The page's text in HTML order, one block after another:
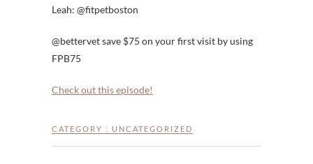
Leah: @fitpetboston
@bettervet save $75 on your first visit by using
FPB75
Check out this episode!
CATEGORY : UNCATEGORIZED